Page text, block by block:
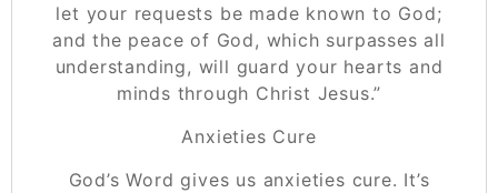
let your requests be made known to God;
and the peace of God, which surpasses all
understanding, will guard your hearts and
minds through Christ Jesus.”
Anxieties Cure
God’s Word gives us anxieties cure. It’s